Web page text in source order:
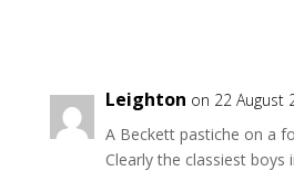
Leighton on 22 August
A Beckett pastiche on a
Clearly the classiest boys